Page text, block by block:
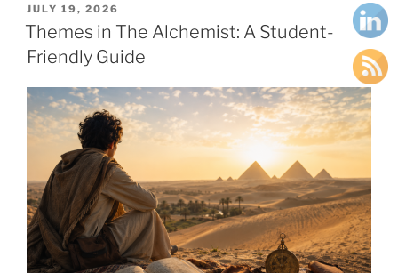
POSTED
ON
JULY 19, 2026
Themes in The Alchemist: A Student-
Friendly Guide